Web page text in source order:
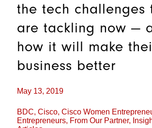
the tech challenges
are tackling now —
how it will make
business better
May 13, 2019
BDC, Cisco, Cisco Women
Entrepreneurs, From Our Partner,